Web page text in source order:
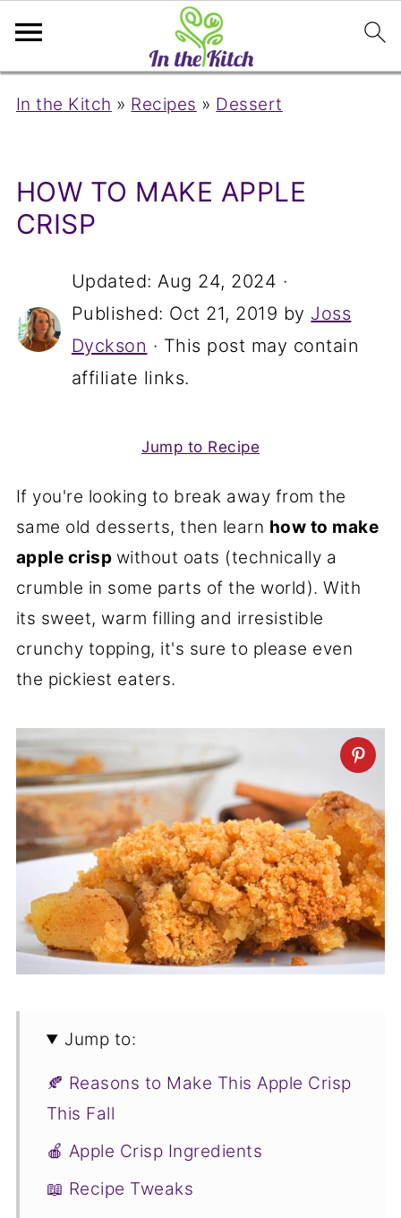
In the Kitch » Recipes » Dessert
HOW TO MAKE APPLE
CRISP
Updated:Aug 24, 2024 ·
Published: Oct 21, 2019 by Joss
Dyckson · This post may contain
affiliate links.
Jump to Recipe
If you're looking to break away from the
same old desserts, then learn how to make
apple crisp without oats (technically a
crumble in some parts of the world). With
its sweet, warm filling and irresistible
crunchy topping, it's sure to please even
the pickiest eaters.
Jump to:
🍂 Reasons to Make This Apple Crisp
This Fall
🍎 Apple Crisp Ingredients
📖 Recipe Tweaks